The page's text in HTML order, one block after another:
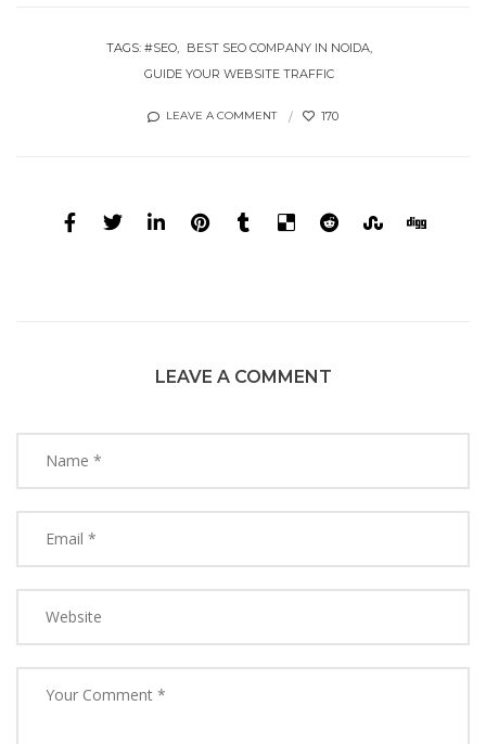
TAGS: #SEO
BEST SEO COMPANY IN NOIDA
GUIDE YOUR WEBSITE TRAFFIC
LEAVE A COMMENT 170
LEAVE A COMMENT